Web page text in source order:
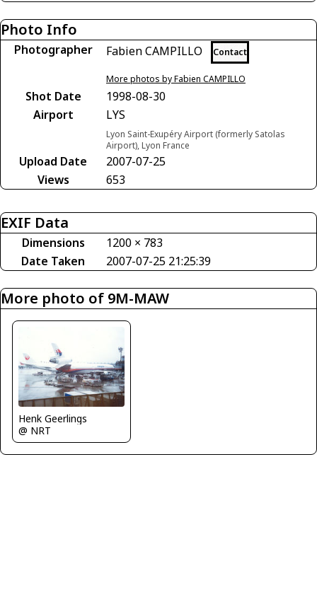
Photo Info
Photographer Fabien CAMPILLO Contact
More photos by Fabien CAMPILLO
Shot Date
1998-08-30
Airport
LYS
Lyon Saint-Exupéry Airport (formerly Satolas
Airport), Lyon France
Upload Date
2007-07-25
Views
653
EXIF Data
Dimensions
1200 × 783
Date Taken
2007-07-25 21:25:39
More photo of 9M-MAW
Henk Geerlings
@ NRT